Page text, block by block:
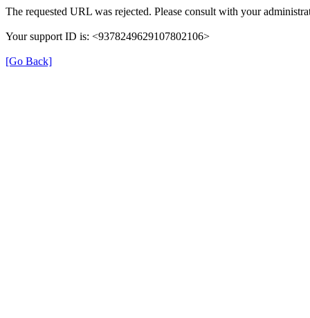
The requested URL was rejected. Please consult with your
Your support ID is: <9378249629107802106>
[Go Back]